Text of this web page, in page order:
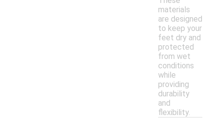
materials
are designed
to keep your
feet dry and
protected
from wet
conditions
while
providing
durability
and
flexibility.